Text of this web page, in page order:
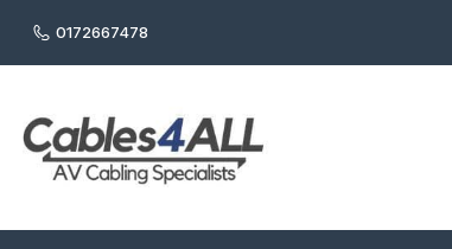
0172667478